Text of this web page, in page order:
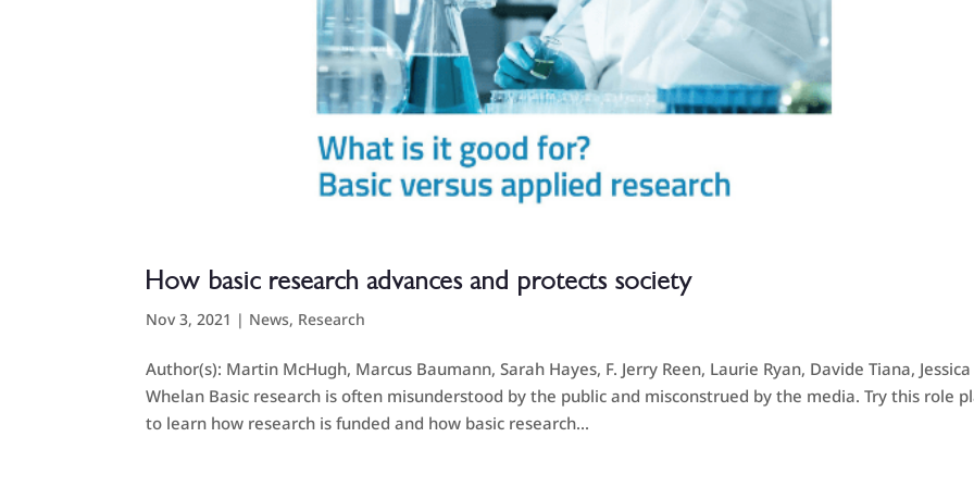
How basic research advances and protects society
Nov 3, 2021 | News, Research
Author(s): Martin McHugh, Marcus Baumann, Sarah Hayes, F. Jerry Reen, Laurie Ryan, Davide Tiana, Jessica
Whelan Basic research is often misunderstood by the public and misconstrued by the media. Try this role
to learn how research is funded and how basic research...